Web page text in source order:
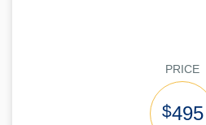
PRICE
$495